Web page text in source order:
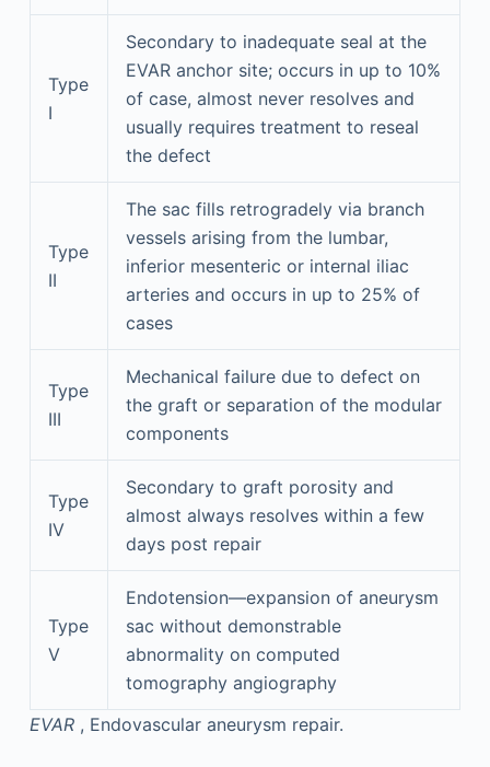
Type
I
Secondary to inadequate seal at the
EVAR anchor site; occurs in up to 10%
of case, almost never resolves and
usually requires treatment to reseal
the defect
Type
II
The sac fills retrogradely via branch
vessels arising from the lumbar,
inferior mesenteric or internal iliac
arteries and occurs in up to 25% of
cases
Type
III
Mechanical failure due to defect on
the graft or separation of the modular
components
Type
IV
Secondary to graft porosity and
almost always resolves within a few
days post repair
Type
V
Endotension—expansion of aneurysm
sac without demonstrable
abnormality on computed
tomography angiography
EVAR , Endovascular aneurysm repair.